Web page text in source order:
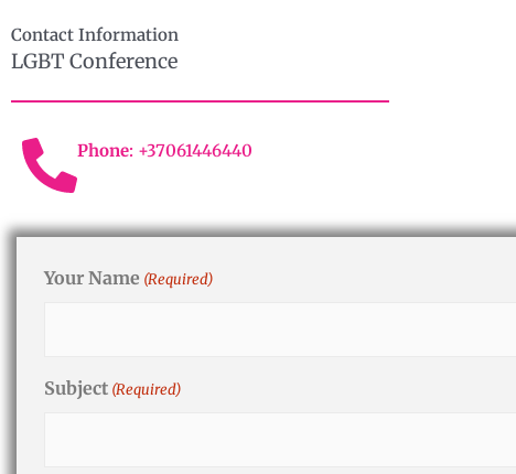
Contact Information
LGBT Conference
Phone: +37061446440
Your Name (Required)
Subject (Required)